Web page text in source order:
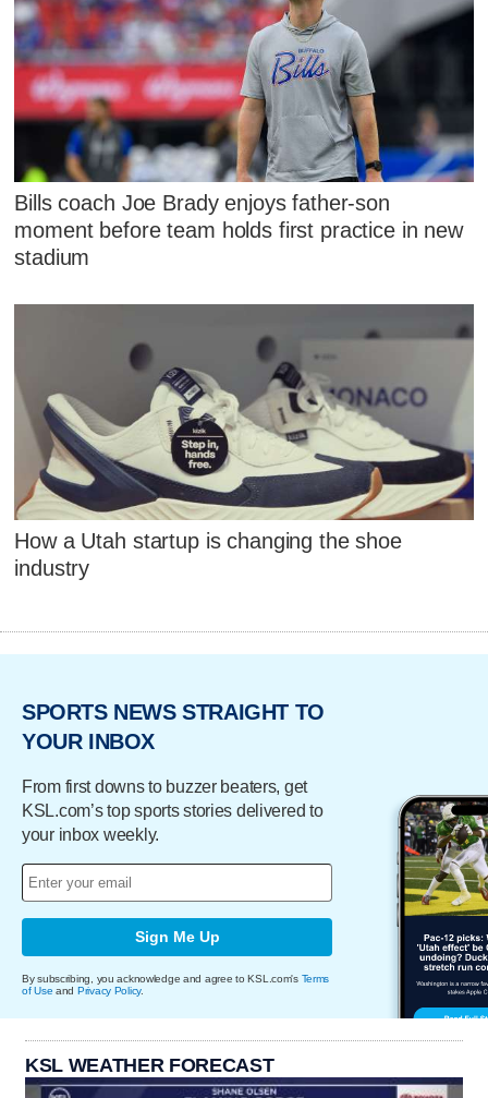
Bills coach Joe Brady enjoys father-son
moment before team holds first practice in new
stadium
How a Utah startup is changing the shoe
industry
SPORTS NEWS STRAIGHT TO
YOUR INBOX
From first downs to buzzer beaters, get
KSL.com’s top sports stories delivered to
your inbox weekly.
Sign Me Up
By subscribing, you acknowledge and agree to KSL.com's Terms
of Use and Privacy Policy.
KSL WEATHER FORECAST